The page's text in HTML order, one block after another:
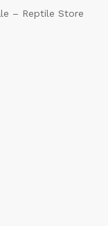
– Reptile Store